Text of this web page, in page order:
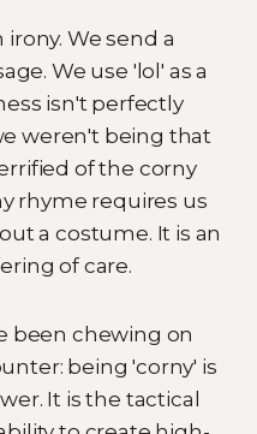
We send a
We use 'lol' as a
isn't perfectly
weren't being that
of the corny
rhyme requires us
a costume. It is an
of care.
been chewing on
being 'corny' is
It is the tactical